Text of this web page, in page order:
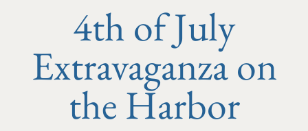
4th of July
Extravaganza on
the Harbor